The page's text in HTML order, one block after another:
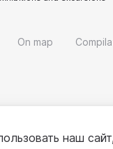
On map
наш